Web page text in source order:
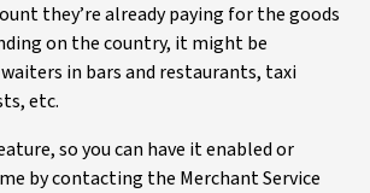
they’re already paying for the goods
on the country, it might be
in bars and restaurants, taxi
etc.
so you can have it enabled or
by contacting the Merchant Service